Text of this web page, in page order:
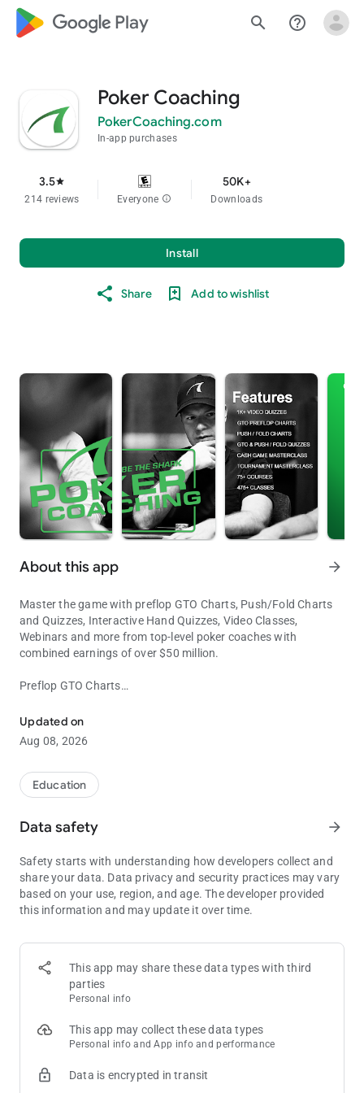
google_logo Play search help_outline
Poker Coaching
PokerCoaching.com
In-app purchases
3.5star
214 reviews Everyone info
50K+
Downloads
Install
Share Add to wishlist
About this app arrow_forward
Master the game with preflop GTO Charts, Push/Fold Charts
and Quizzes, Interactive Hand Quizzes, Video Classes,
Webinars and more from top-level poker coaches with
combined earnings of over $50 million.
Preflop GTO Charts
decisions from every position for 10, 12, 15, 20, 30, 40, 60 and
80 bbs.
Get real-time answers for every Push/Fold situation when you
need them most. Our Push/Fold Charts are easy to use and
• Stack Depth
• Position
• Blind Level
• Number of Players
Push/Fold Quizzes
Test and improve your short stack skills with Push/Fold
Quizzes. Master every Push/Fold decision from every position
make learning short stack strategy easy for players of all skill
Push/Fold Quizzes support the following ante settings:
Updated on
Aug 08, 2026
Education
Data safety arrow_forward
Safety starts with understanding how developers collect and
share your data. Data privacy and security practices may vary
based on your use, region, and age. The developer provided
this information and may update it over time.
This app may share these data types with third
parties
Personal info
This app may collect these data types
Personal info and App info and performance
Data is encrypted in transit